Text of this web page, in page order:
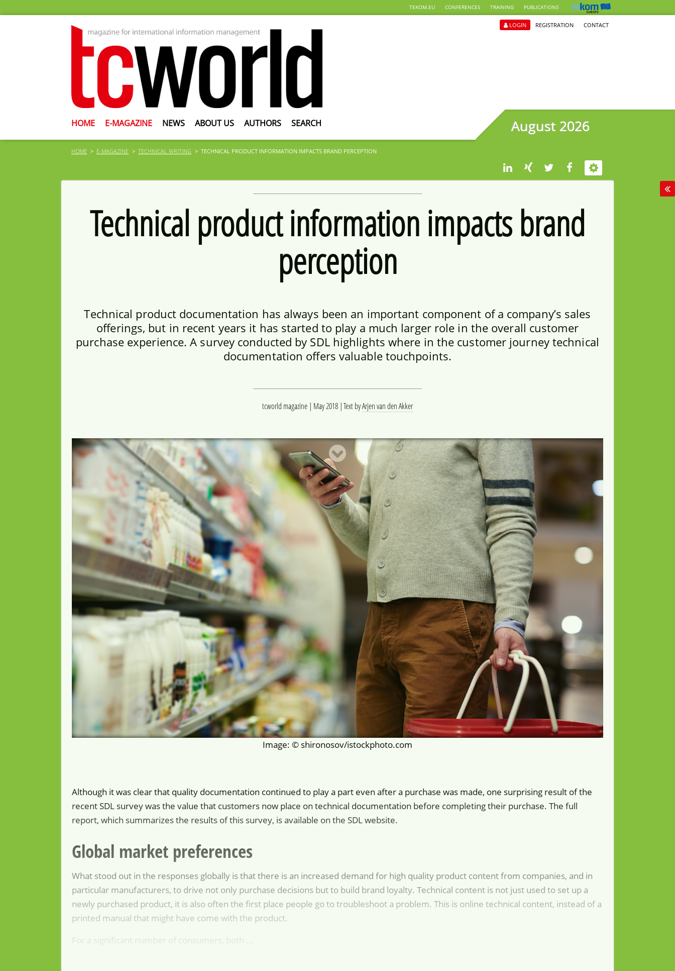
TEKOM.EU CONFERENCES TRAINING PUBLICATIONS
LOGIN REGISTRATION CONTACT
HOME E-MAGAZINE NEWS ABOUT US AUTHORS SEARCH August 2026
HOME E-MAGAZINE TECHNICAL WRITING TECHNICAL PRODUCT INFORMATION IMPACTS BRAND PERCEPTION
Technical product information impacts brand
perception
Technical product documentation has always been an important component of a company’s sales
offerings, but in recent years it has started to play a much larger role in the overall customer
purchase experience. A survey conducted by SDL highlights where in the customer journey technical
documentation offers valuable touchpoints.
tcworld magazine | May 2018 Text byArjen van den Akker
Image: © shironosov/istockphoto.com
Although it was clear that quality documentation continued to play a part even after a purchase was made, one surprising result of the
recent SDL survey was the value that customers now place on technical documentation before completing their purchase. The full
report, which summarizes the results of this survey, is available on the SDL website.
Global market preferences
What stood out in the responses globally is that there is an increased demand for high quality product content from companies, and in
particular manufacturers, to drive not only purchase decisions but to build brand loyalty. Technical content is not just used to set up a
newly purchased product, it is also often the first place people go to troubleshoot a problem. This is online technical content, instead of a
printed manual that might have come with the product.
For a significant number of consumers, both ...